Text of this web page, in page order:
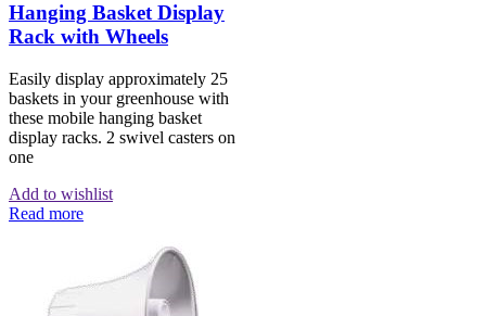
Hanging Basket Display
Rack with Wheels
Easily display approximately 25
baskets in your greenhouse with
these mobile hanging basket
display racks. 2 swivel casters on
one
Add to wishlist
Read more